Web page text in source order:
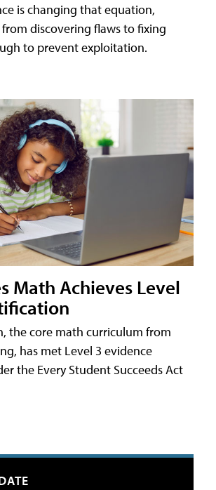
is changing that equation,
discovering flaws to fixing
to prevent exploitation.
Math Achieves Level
the core math curriculum from
has met Level 3 evidence
the Every Student Succeeds Act